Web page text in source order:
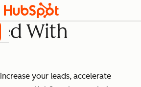
With
your leads, accelerate